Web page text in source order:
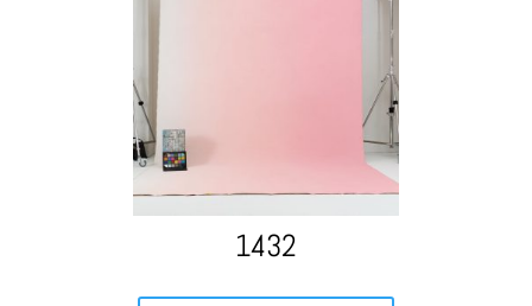
1432